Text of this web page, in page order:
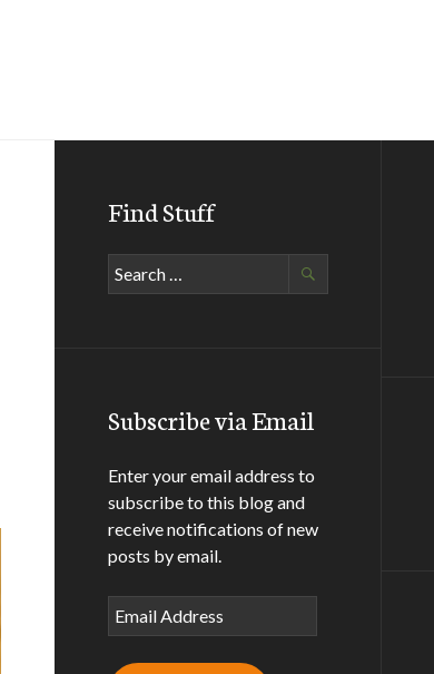
Find Stuff
Search
for:
Subscribe via Email
Enter your email address to
subscribe to this blog and
receive notifications of new
posts by email.
Email
Address